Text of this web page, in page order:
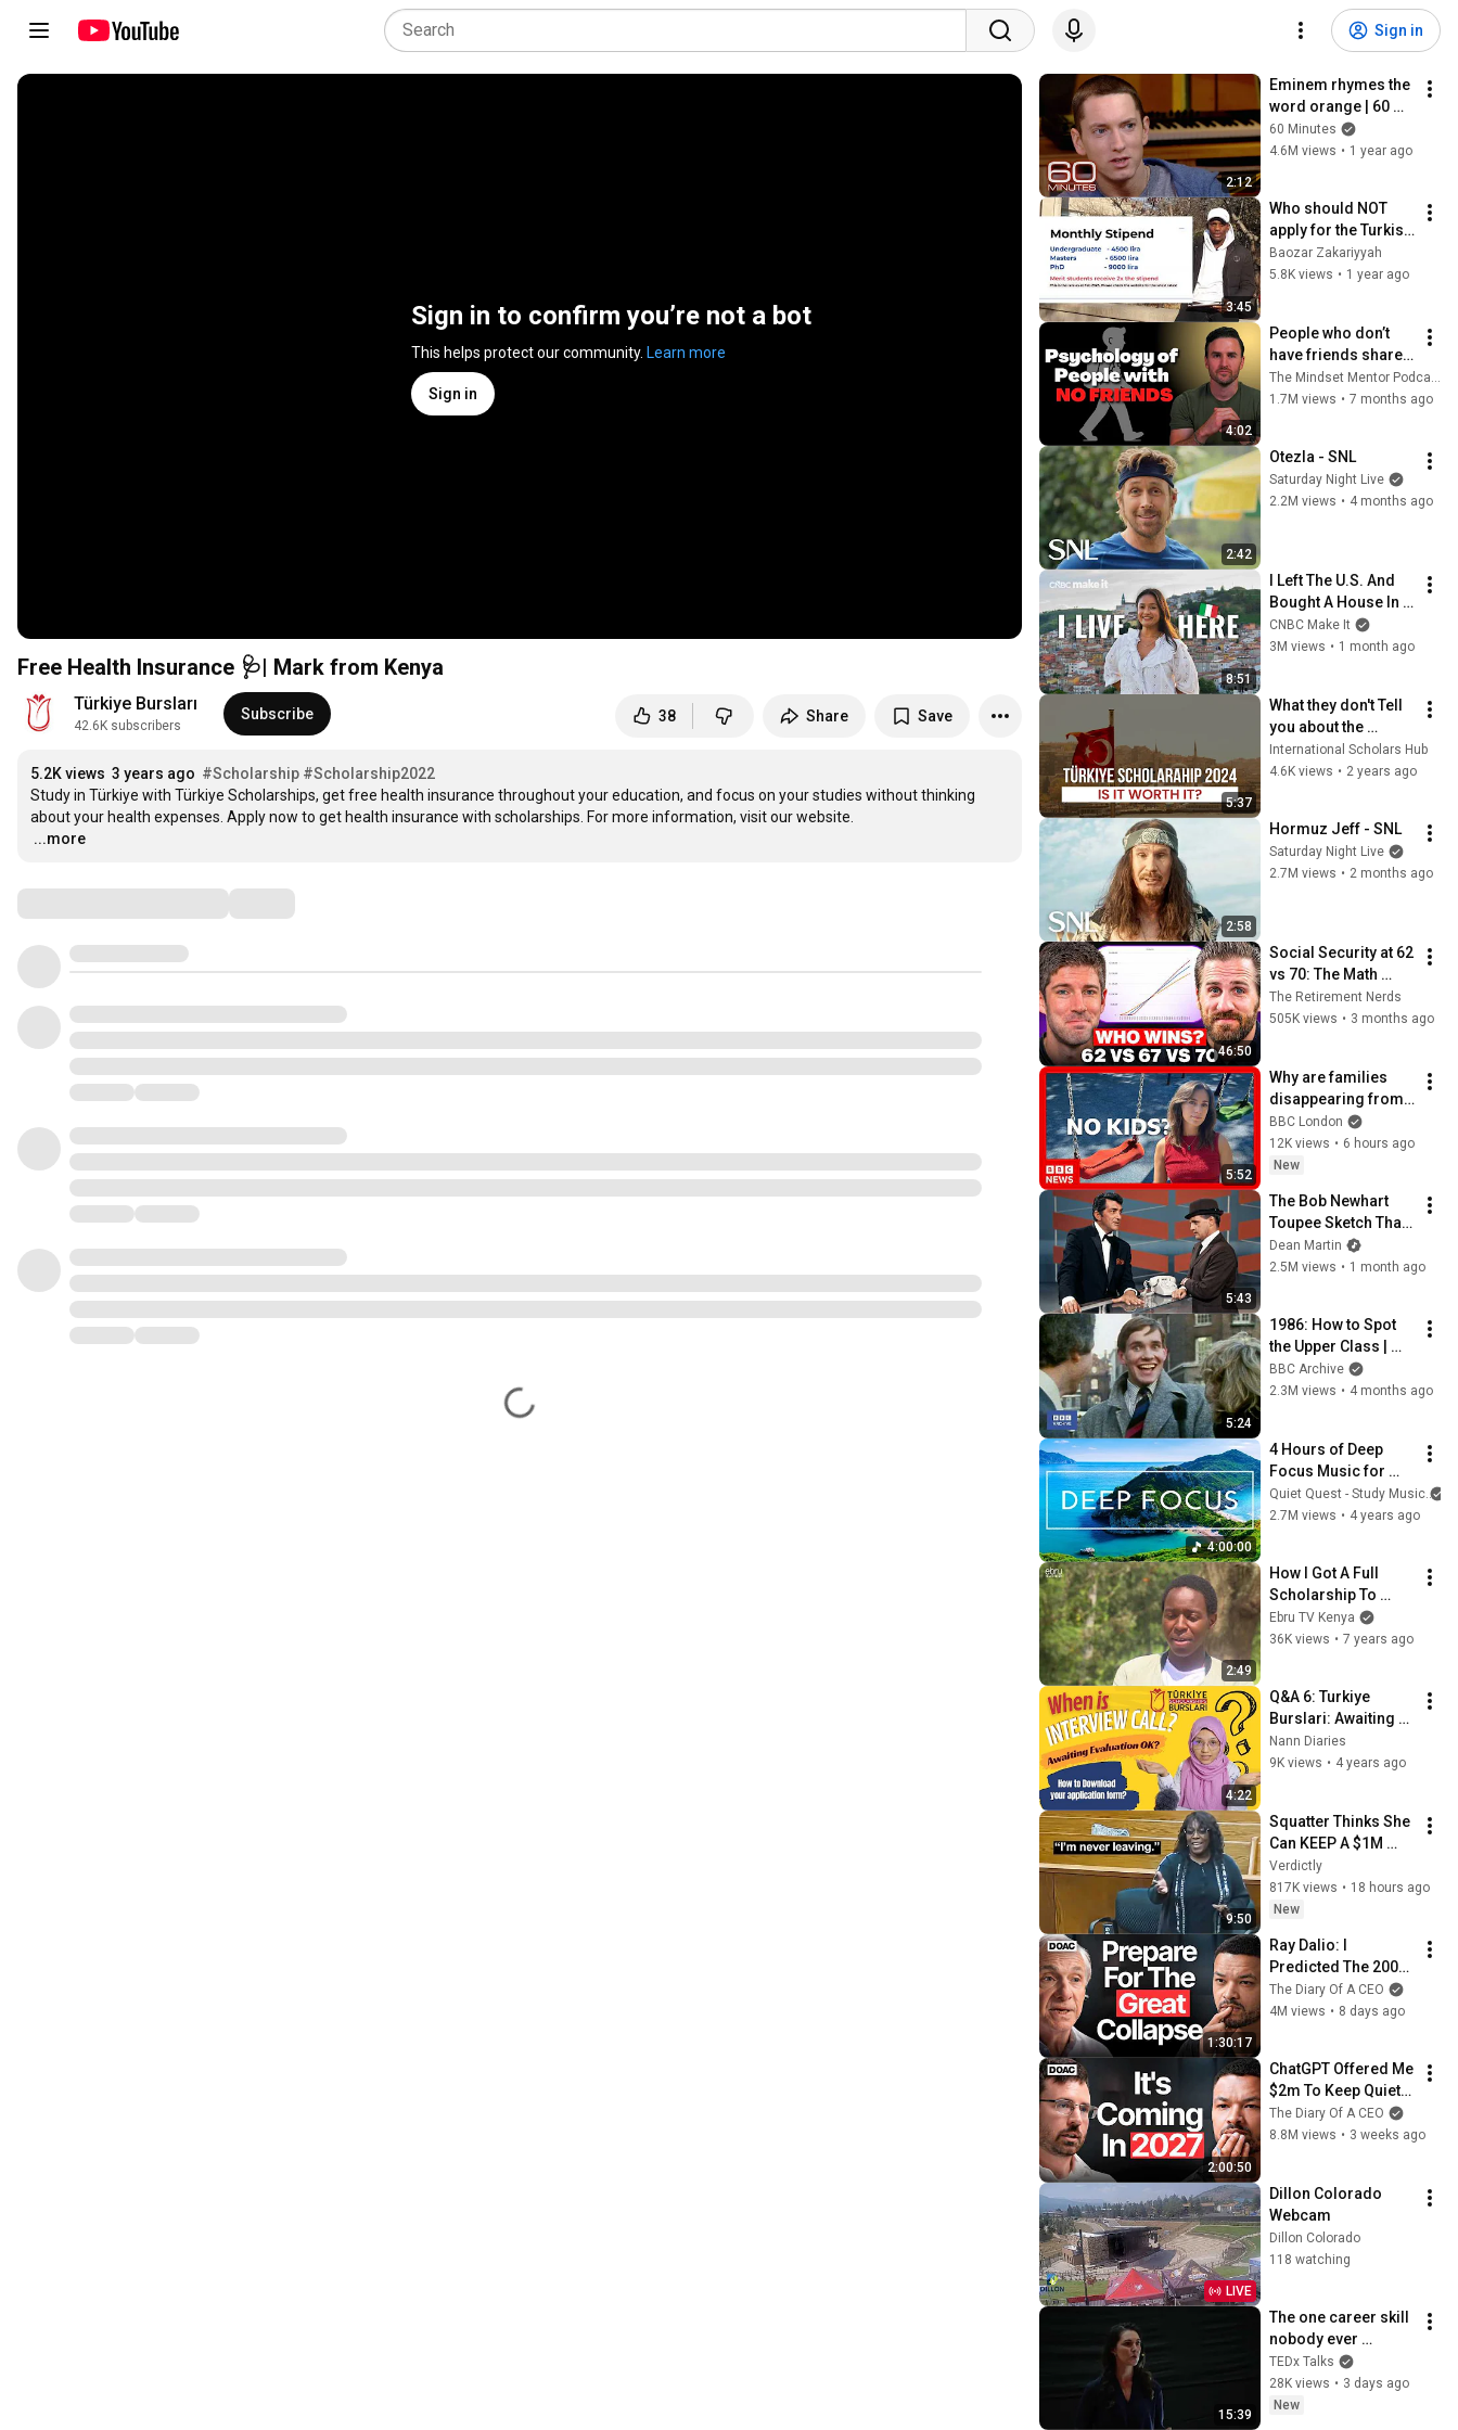
Sign in
Sign in to confirm you’re not a bot
This helps protect our community. Learn more
Sign in
Free Health Insurance 🩺| Mark from Kenya
Türkiye Bursları
42.6K subscribers
Subscribe 38 Share Save
5.2K views 3 years ago #Scholarship #Scholarship2022
Study in Türkiye with Türkiye Scholarships, get free health insurance throughout your education, and focus on your studies without thinking
…
...more
2:12
Eminem rhymes the
word orange | 60
Minutes Archive
60 Minutes
4.6M views • 1 year ago
3:45
Who should NOT
apply for the Turkish
Scholarship?
Baozar Zakariyyah
5.8K views • 1 year ago
4:02
People who don’t
have friends share
these five
personality traits
1.7M views • 7 months ago
2:42
Otezla - SNL
Saturday Night Live
2.2M views • 4 months ago
8:51
I Left The U.S. And
Bought A House In
Italy For $13K
CNBC Make It
3M views • 1 month ago
5:37
What they don't Tell
you about the
Türkiye Burslari
Scholarships!
International Scholars Hub
4.6K views • 2 years ago
2:58
Hormuz Jeff - SNL
Saturday Night Live
2.7M views • 2 months ago
46:50
Social Security at 62
vs 70: The Math
Everyone Gets
Wrong
The Retirement Nerds
505K views • 3 months ago
5:52
Why are families
disappearing from
London?
BBC London
12K views • 6 hours ago
New
5:43
The Bob Newhart
Toupee Sketch That
Broke Dean Martin
Dean Martin
2.5M views • 1 month ago
5:24
1986: How to Spot
the Upper Class |
That's Life! | BBC
Archive
BBC Archive
2.3M views • 4 months ago
4:00:00
4 Hours of Deep
Focus Music for
Studying -
Concentration
Quiet Quest - Study Music
2.7M views • 4 years ago
2:49
How I Got A Full
Scholarship To
Harvard University:
Brian Nzuki
Ebru TV Kenya
36K views • 7 years ago
4:22
Q&A 6: Turkiye
Burslari: Awaiting
Evaluation!When is
Interview Call?How
Nann Diaries
9K views • 4 years ago
9:50
Squatter Thinks She
Can KEEP A $1M
Home... Gets
MASSIVE Reality
Check!
Verdictly
817K views • 18 hours ago
New
1:30:17
Ray Dalio: I
Predicted The 2008
CRASH, I Know What
Comes Next!
The Diary Of A CEO
4M views • 8 days ago
2:00:50
ChatGPT Offered Me
$2m To Keep Quiet:
No One Is Ready For
What's Coming!
The Diary Of A CEO
8.8M views • 3 weeks ago
LIVE
Dillon Colorado
Webcam
Dillon Colorado
118 watching
15:39
The one career skill
nobody ever
teaches you |
Marina Zayats |
TEDxFS
TEDx Talks
28K views • 3 days ago
New